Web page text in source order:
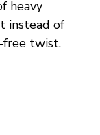
heavy
instead of
free twist.